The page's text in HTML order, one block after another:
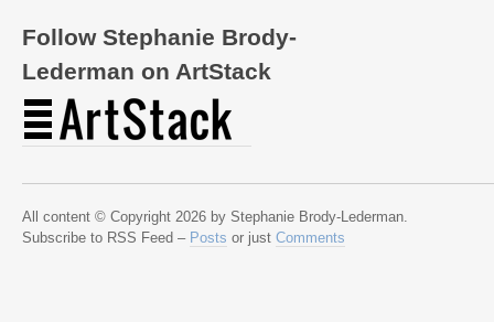
Follow Stephanie Brody-
Lederman on ArtStack
All content © Copyright 2026 by Stephanie Brody-Lederman.
Subscribe to RSS Feed – Posts or just Comments